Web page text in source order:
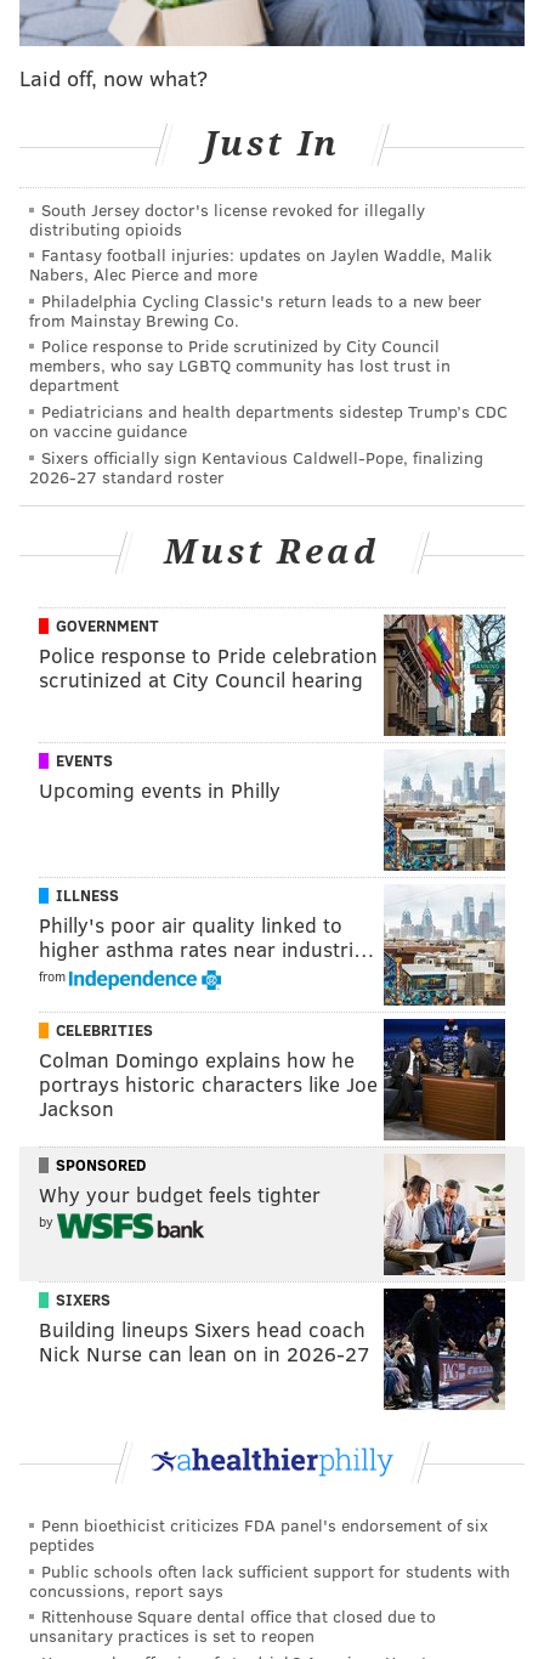
— Temple BSU (@bsu_temple)September 24, 2016
Springer's work was picked up by the conservative
Springer is a native of Barbados who grew up in
Southern Ontario,according to her website. Her
previous work has been featured in several European
museums.
DANIEL CRAIG
PhillyVoice Staff
READ MORE ART RACE PHILADELPHIA
TYLER SCHOOL OF ART
Laid off, now what?
Just In
South Jersey doctor's license revoked for illegally
distributing opioids
Fantasy football injuries: updates on Jaylen Waddle, Malik
Nabers, Alec Pierce and more
Philadelphia Cycling Classic's return leads to a new beer
from Mainstay Brewing Co.
Police response to Pride scrutinized by City Council
members, who say LGBTQ community has lost trust in
department
Pediatricians and health departments sidestep Trump’s CDC
on vaccine guidance
Sixers officially sign Kentavious Caldwell-Pope, finalizing
2026-27 standard roster
Must Read
GOVERNMENT
Police response to Pride celebration
scrutinized at City Council hearing
EVENTS
Upcoming events in Philly
ILLNESS
Philly's poor air quality linked to
higher asthma rates near industri…
from
CELEBRITIES
Colman Domingo explains how he
portrays historic characters like Joe
Jackson
SPONSORED
Why your budget feels tighter
by
SIXERS
Building lineups Sixers head coach
Nick Nurse can lean on in 2026-27
Penn bioethicist criticizes FDA panel's endorsement of six
peptides
Public schools often lack sufficient support for students with
concussions, report says
Rittenhouse Square dental office that closed due to
unsanitary practices is set to reopen